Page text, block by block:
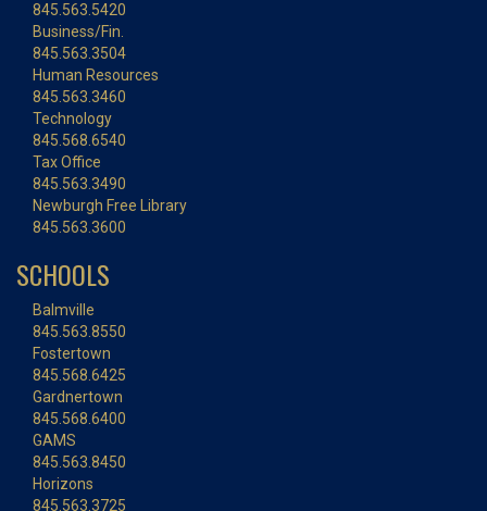
845.563.5420
Business/Fin.
845.563.3504
Human Resources
845.563.3460
Technology
845.568.6540
Tax Office
845.563.3490
Newburgh Free Library
845.563.3600
SCHOOLS
Balmville
845.563.8550
Fostertown
845.568.6425
Gardnertown
845.568.6400
GAMS
845.563.8450
Horizons
845.563.3725